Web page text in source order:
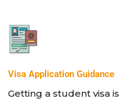
Visa Application Guidance
Getting a student visa